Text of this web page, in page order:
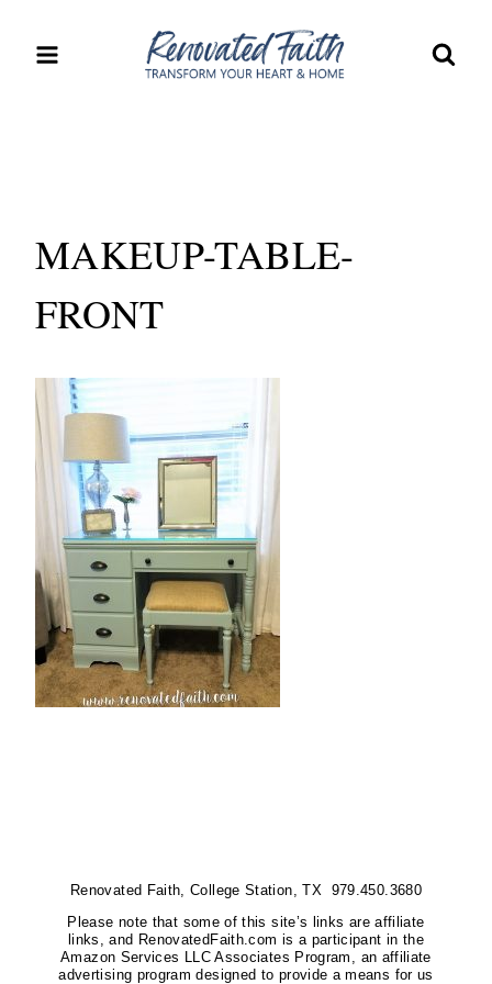
MAKEUP-TABLE-
FRONT
Renovated Faith, College Station, TX 979.450.3680
Please note that some of this site’s links are affiliate
links, and RenovatedFaith.com is a participant in the
Amazon Services LLC Associates Program, an affiliate
advertising program designed to provide a means for us